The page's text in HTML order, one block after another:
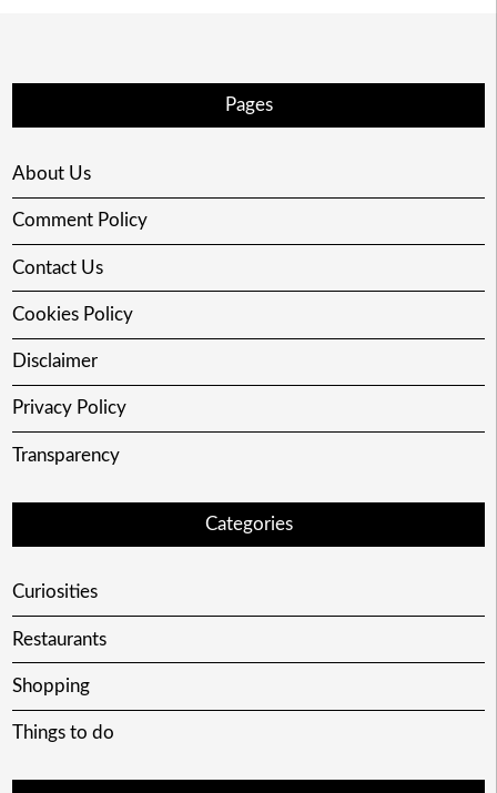
Pages
About Us
Comment Policy
Contact Us
Cookies Policy
Disclaimer
Privacy Policy
Transparency
Categories
Curiosities
Restaurants
Shopping
Things to do